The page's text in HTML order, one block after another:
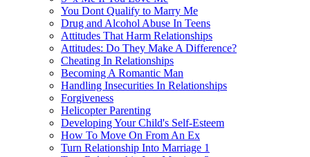
You Dont Qualify to Marry Me
Drug and Alcohol Abuse In Teens
Attitudes That Harm Relationships
Attitudes: Do They Make A Difference?
Cheating In Relationships
Becoming A Romantic Man
Handling Insecurities In Relationships
Forgiveness
Helicopter Parenting
Developing Your Child's Self-Esteem
How To Move On From An Ex
Turn Relationship Into Marriage 1